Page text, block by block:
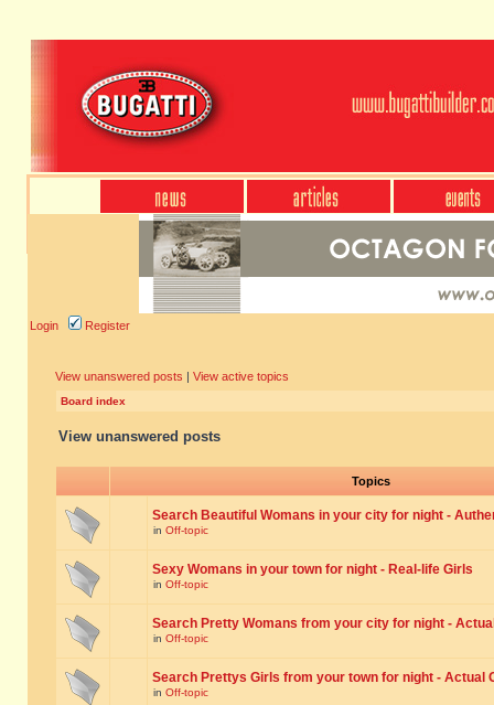
Login Register
View unanswered posts | View active topics
Board index
View unanswered posts
Topics
Search Beautiful Womans in your city for night -
in Off-topic
Sexy Womans in your town for night - Real-life Girls
in Off-topic
Search Pretty Womans from your city for night -
in Off-topic
Search Prettys Girls from your town for night - Actual
in Off-topic